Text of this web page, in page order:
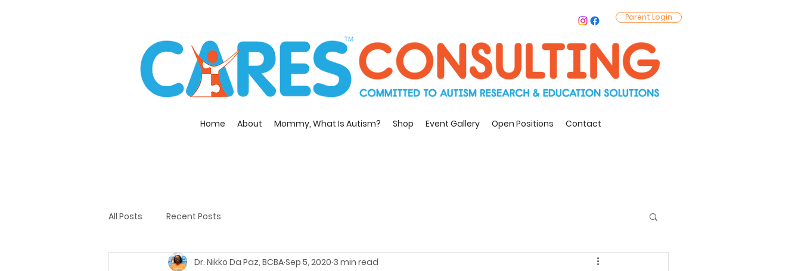
Parent Login
Home About Mommy, What Is Autism? Shop Event Gallery Open Positions Contact
All Posts Recent Posts
Dr. Nikko Da Paz, BCBASep 5, 2020 3 min read